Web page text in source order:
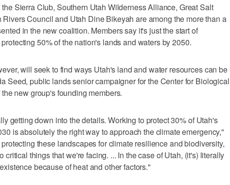
Sierra Club, Southern Utah Wilderness Alliance, Great Salt
Council and Utah Dine Bikeyah are among the more than a
in the new coalition. Members say it's just the start of
50% of the nation's lands and waters by 2050.
will seek to find ways Utah's land and water resources can be
Seed, public lands senior campaigner for the Center for Biological
new group's founding members.
getting down into the details. Working to protect 30% of Utah's
is absolutely the right way to approach the climate emergency,"
these landscapes for climate resilience and biodiversity,
critical things that we're facing. ... In the case of Utah, (it's) literally
because of heat and other factors."